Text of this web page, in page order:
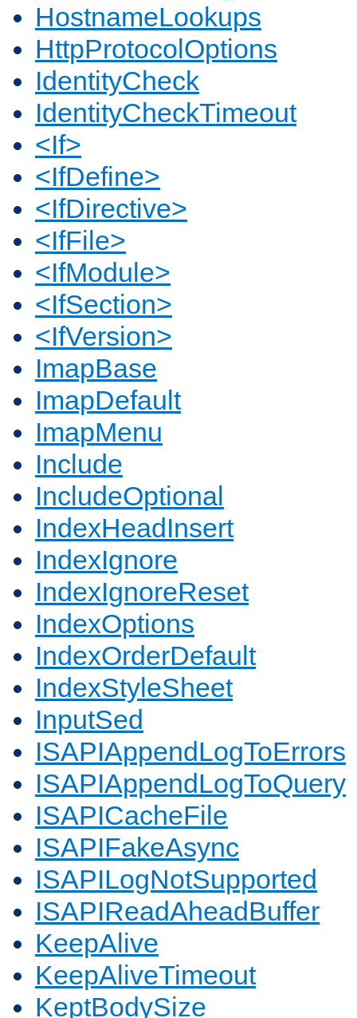
HostnameLookups
HttpProtocolOptions
IdentityCheck
IdentityCheckTimeout
<If>
<IfDefine>
<IfDirective>
<IfFile>
<IfModule>
<IfSection>
<IfVersion>
ImapBase
ImapDefault
ImapMenu
Include
IncludeOptional
IndexHeadInsert
IndexIgnore
IndexIgnoreReset
IndexOptions
IndexOrderDefault
IndexStyleSheet
InputSed
ISAPIAppendLogToErrors
ISAPIAppendLogToQuery
ISAPICacheFile
ISAPIFakeAsync
ISAPILogNotSupported
ISAPIReadAheadBuffer
KeepAlive
KeepAliveTimeout
KeptBodySize